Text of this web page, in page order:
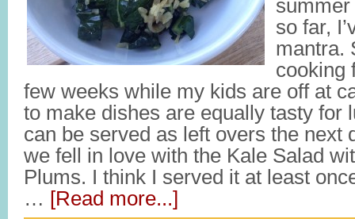
so far,
mantra.
cooking
few weeks while my kids are off at
to make dishes are equally tasty for
can be served as left overs the next
we fell in love with the Kale Salad
Plums. I think I served it at least
… [Read more...]